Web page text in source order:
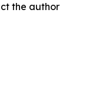
the author